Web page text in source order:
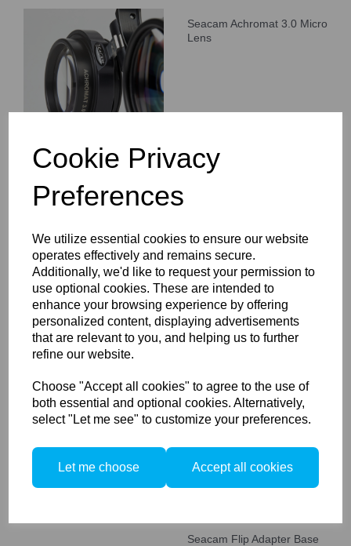
Cookie Privacy
Preferences
We utilize essential cookies to ensure our website
operates effectively and remains secure.
Additionally, we'd like to request your permission to
use optional cookies. These are intended to
enhance your browsing experience by offering
personalized content, displaying advertisements
that are relevant to you, and helping us to further
refine our website.
Choose "Accept all cookies" to agree to the use of
both essential and optional cookies. Alternatively,
select "Let me see" to customize your preferences.
Let me choose Accept all cookies
Seacam Achromat 3.0 Micro
Lens
Lens M67
Seacam Flip Adapter Base